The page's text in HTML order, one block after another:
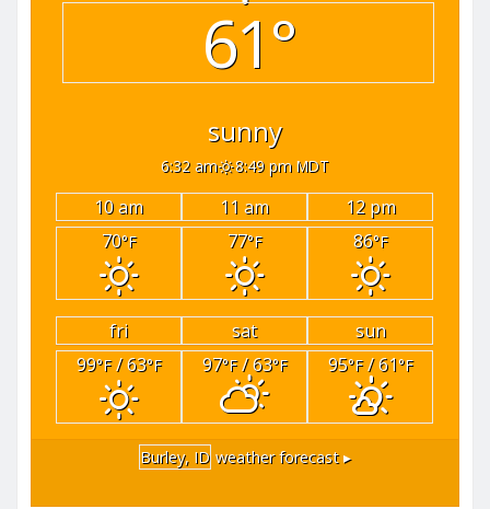
61°
sunny
6:32 am 8:49 pm MDT
10 am 11 am
12 pm
70°F 77°F 86°F
fri sat
sun
99°F/ 63°F 97°F/ 63°F 95°F/ 61°F
Burley, ID weather forecast ▸